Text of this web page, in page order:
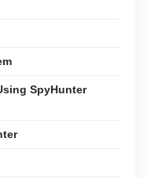
SpyHunter